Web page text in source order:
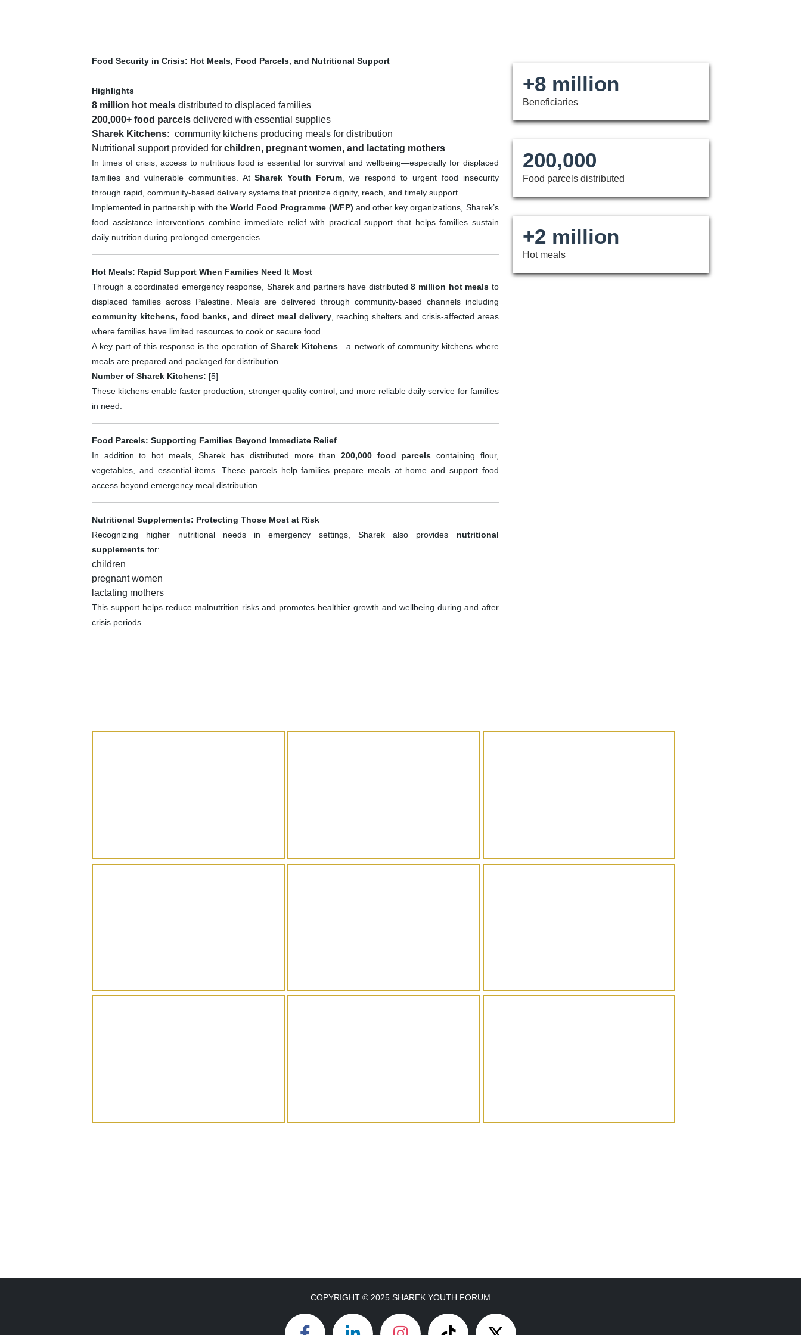
Food Security in Crisis: Hot Meals, Food Parcels, and Nutritional Support
Highlights
8 million hot meals distributed to displaced families
200,000+ food parcels delivered with essential supplies
Sharek Kitchens: community kitchens producing meals for distribution
Nutritional support provided for children, pregnant women, and lactating mothers
In times of crisis, access to nutritious food is essential for survival and wellbeing—especially for displaced
families and vulnerable communities. AtSharek Youth Forum , we respond to urgent food insecurity
through rapid, community-based delivery systems that prioritize dignity, reach, and timely support.
Implemented in partnership with theWorld Food Programme (WFP) and other key organizations, Sharek’s
food assistance interventions combine immediate relief with practical support that helps families sustain
daily nutrition during prolonged emergencies.
Hot Meals: Rapid Support When Families Need It Most
Through a coordinated emergency response, Sharek and partners have distributed8 million hot meals to
displaced families across Palestine. Meals are delivered through community-based channels including
community kitchens, food banks, and direct meal delivery, reaching shelters and crisis-affected areas
where families have limited resources to cook or secure food.
A key part of this response is the operation ofSharek Kitchens—a network of community kitchens where
meals are prepared and packaged for distribution.
Number of Sharek Kitchens: [5]
These kitchens enable faster production, stronger quality control, and more reliable daily service for families
in need.
Food Parcels: Supporting Families Beyond Immediate Relief
In addition to hot meals, Sharek has distributed more than 200,000 food parcels containing flour,
vegetables, and essential items. These parcels help families prepare meals at home and support food
access beyond emergency meal distribution.
Nutritional Supplements: Protecting Those Most at Risk
Recognizing higher nutritional needs in emergency settings, Sharek also provides nutritional
supplements for:
children
pregnant women
lactating mothers
This support helps reduce malnutrition risks and promotes healthier growth and wellbeing during and after
crisis periods.
+8 million
Beneficiaries
200,000
Food parcels distributed
+2 million
Hot meals
COPYRIGHT © 2025 SHAREK YOUTH FORUM